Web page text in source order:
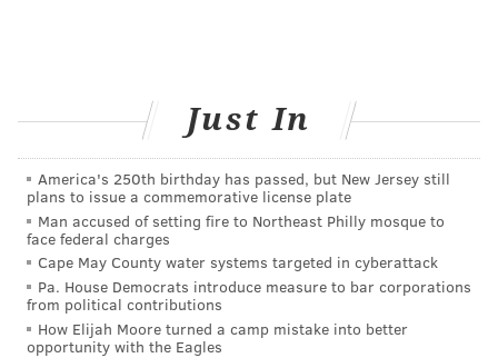
Just In
America's 250th birthday has passed, but New Jersey still
plans to issue a commemorative license plate
Man accused of setting fire to Northeast Philly mosque to
face federal charges
Cape May County water systems targeted in cyberattack
Pa. House Democrats introduce measure to bar corporations
from political contributions
How Elijah Moore turned a camp mistake into better
opportunity with the Eagles